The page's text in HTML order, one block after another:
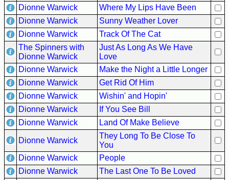
Dionne Warwick
Where My Lips Have Been
Dionne Warwick
Sunny Weather Lover
Dionne Warwick
Track Of The Cat
The Spinners with
Dionne Warwick
Just As Long As We Have
Love
Dionne Warwick
Make the Night a Little Longer
Dionne Warwick
Get Rid Of Him
Dionne Warwick
Wishin' and Hopin'
Dionne Warwick
If You See Bill
Dionne Warwick
Land Of Make Believe
Dionne Warwick
They Long To Be Close To
You
Dionne Warwick
People
Dionne Warwick
The Last One To Be Loved